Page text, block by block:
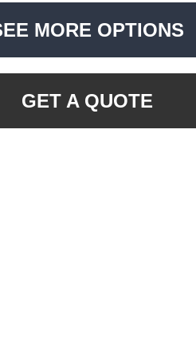
MORE OPTIONS
GET A QUOTE